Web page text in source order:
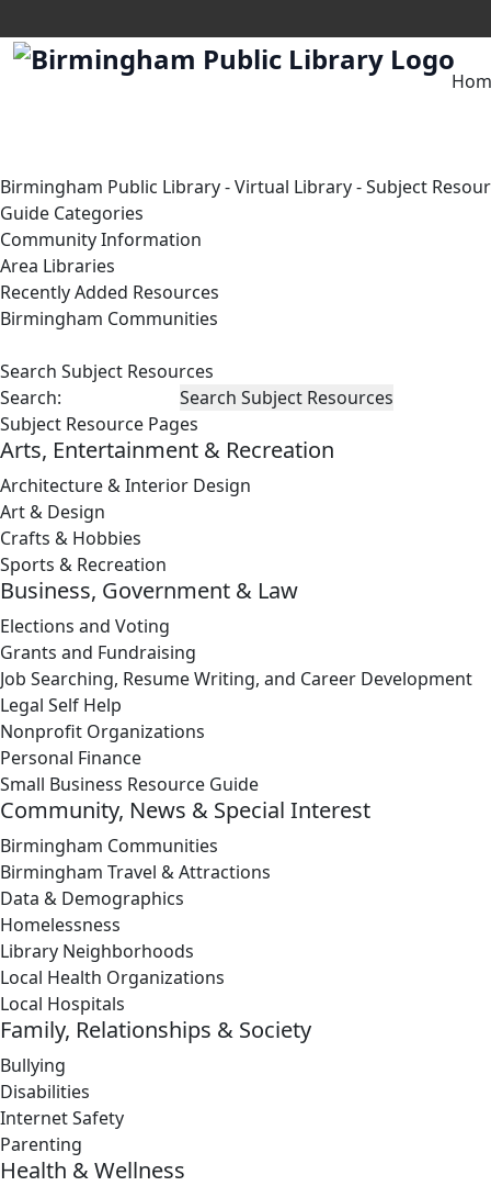
Birmingham Public Library-Virtual Library-Subject
Guide Categories
Community Information
Area Libraries
Recently Added Resources
Birmingham Communities
Search Subject Resources
Search:
Subject Resource Pages
Arts, Entertainment & Recreation
Architecture & Interior Design
Art & Design
Crafts & Hobbies
Sports & Recreation
Business, Government & Law
Elections and Voting
Grants and Fundraising
Job Searching, Resume Writing, and Career Development
Legal Self Help
Nonprofit Organizations
Personal Finance
Small Business Resource Guide
Community, News & Special Interest
Birmingham Communities
Birmingham Travel & Attractions
Data & Demographics
Homelessness
Library Neighborhoods
Local Health Organizations
Local Hospitals
Family, Relationships & Society
Bullying
Disabilities
Internet Safety
Parenting
Health & Wellness